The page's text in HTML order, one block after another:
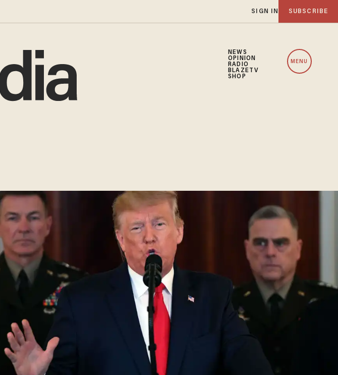
SIGN IN SUBSCRIBE
NEWS
OPINION
RADIO
BLAZETV
SHOP
MENU